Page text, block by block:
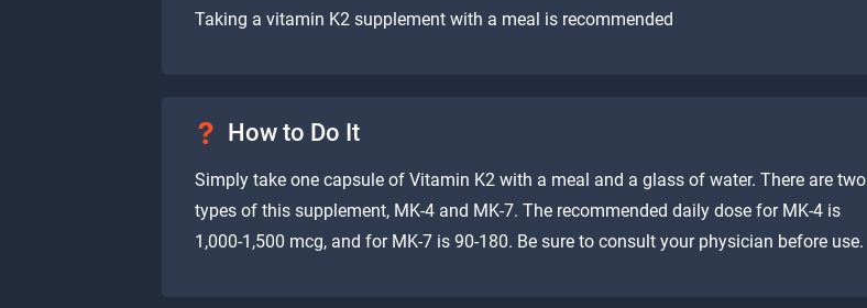
Taking a vitamin K2 supplement with a meal is recommended
How to Do It
Simply take one capsule of Vitamin K2 with a meal and a glass of water. There are two
types of this supplement, MK-4 and MK-7. The recommended daily dose for MK-4 is
1,000-1,500 mcg, and for MK-7 is 90-180. Be sure to consult your physician before use.